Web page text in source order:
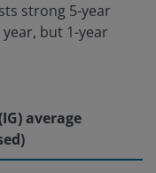
strong 5-year
but 1-year
average